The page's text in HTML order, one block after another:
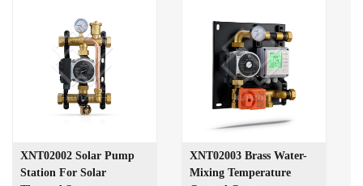
XNT02002 Solar Pump
Station For Solar
XNT02003 Brass Water-
Mixing Temperature